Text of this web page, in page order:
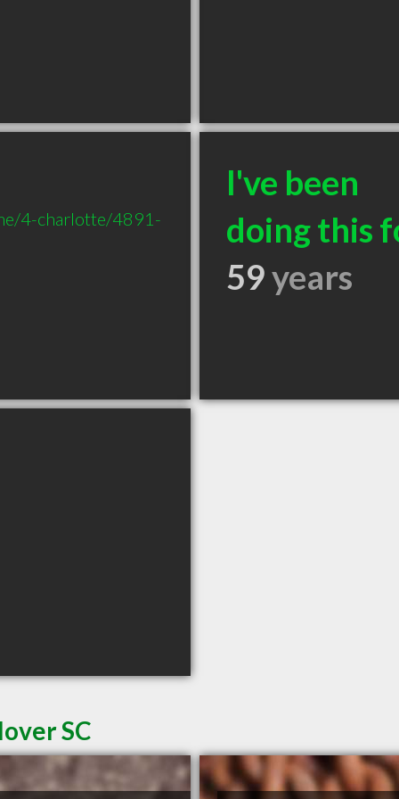
4-charlotte/4891-
I've been
doing this
59years
SC